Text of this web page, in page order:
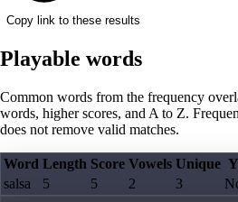
Copy link to these results
Playable words
Common words from the frequency
words, higher scores, and A to Z.
does not remove valid matches.
Word Length Score Vowels Unique Y
salsa
5 5 2 3